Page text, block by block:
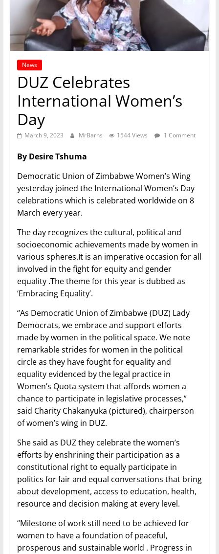
News
DUZ Celebrates
International Women’s
Day
March 9, 2023 MrBarns 1544 Views 1 Comment
By Desire Tshuma
Democratic Union of Zimbabwe Women’s Wing
yesterday joined the International Women’s Day
celebrations which is celebrated worldwide on 8
March every year.
The day recognizes the cultural, political and
socioeconomic achievements made by women in
various spheres.It is an imperative occasion for all
involved in the fight for equity and gender
equality .The theme for this year is dubbed as
‘Embracing Equality’.
“As Democratic Union of Zimbabwe (DUZ) Lady
Democrats, we embrace and support efforts
made by women in the political space. We note
remarkable strides for women in the political
circle as they have fought for equality and
equality evidenced by the legal practice in
Women’s Quota system that affords women a
chance to participate in legislative processes,”
said Charity Chakanyuka (pictured), chairperson
of women’s wing in DUZ.
She said as DUZ they celebrate the women’s
efforts by enshrining their participation as a
constitutional right to equally participate in
politics for fair and equal conversations that bring
about development, access to education, health,
resource and decision making at every level.
“Milestone of work still need to be achieved for
women to have a foundation of peaceful,
prosperous and sustainable world . Progress in